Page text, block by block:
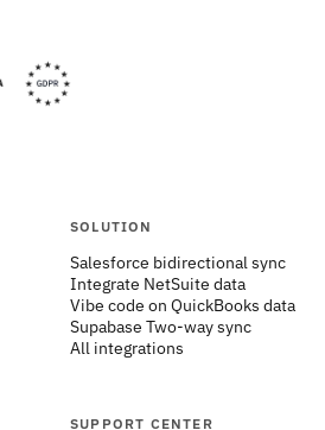
SOLUTION
Salesforce bidirectional sync
Integrate NetSuite data
Vibe code on QuickBooks data
Supabase Two-way sync
All integrations
SUPPORT CENTER